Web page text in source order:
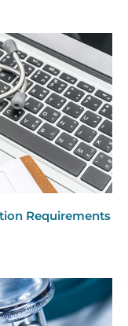
Requirements